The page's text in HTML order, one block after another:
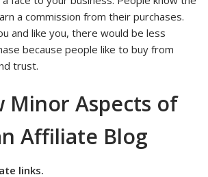
a commission from their purchases.
and like you, there would be less
because people like to buy from
trust.
Minor Aspects of
Affiliate Blog
links.